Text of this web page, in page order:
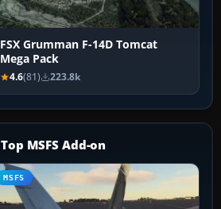
FSX Grumman F-14D Tomcat
Mega Pack
4.6(81) 223.8k
Top MSFS Add-on
MSFS